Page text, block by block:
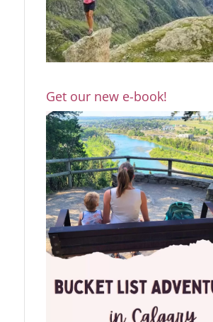
Get our new e-book!